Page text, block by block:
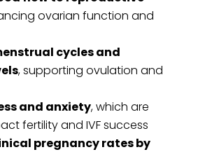
ovarian function and
cycles and
, supporting ovulation and
and anxiety, which are
fertility and IVF success
pregnancy rates by